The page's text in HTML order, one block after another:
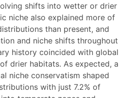
shifts into wetter or drier
niche also explained more of
than present, and
and niche shifts throughout
history coincided with global
drier habitats. As expected, a
niche conservatism shaped
with just 7.2% of